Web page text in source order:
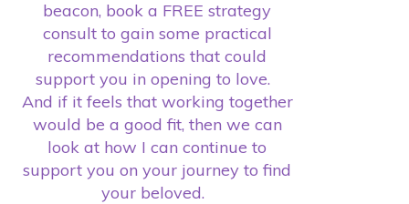
beacon, book a FREE strategy
consult to gain some practical
recommendations that could
support you in opening to love.
And if it feels that working together
would be a good fit, then we can
look at how I can continue to
support you on your journey to find
your beloved.